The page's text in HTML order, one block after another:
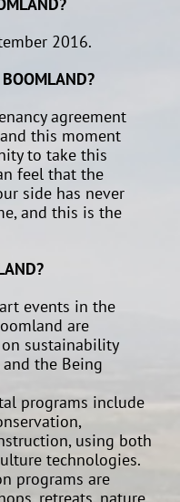
2016.
agreement
this moment
to take this
feel that the
side has never
and this is the
events in the
are
sustainability
the Being
programs include
using both
technologies.
programs are